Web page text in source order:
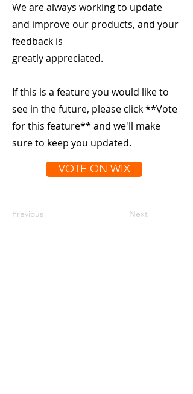
We are always working to update
and improve our products, and your
feedback is
greatly appreciated.
If this is a feature you would like to
see in the future, please click **Vote
for this feature** and we'll make
sure to keep you updated.
VOTE ON WIX
Previous Next